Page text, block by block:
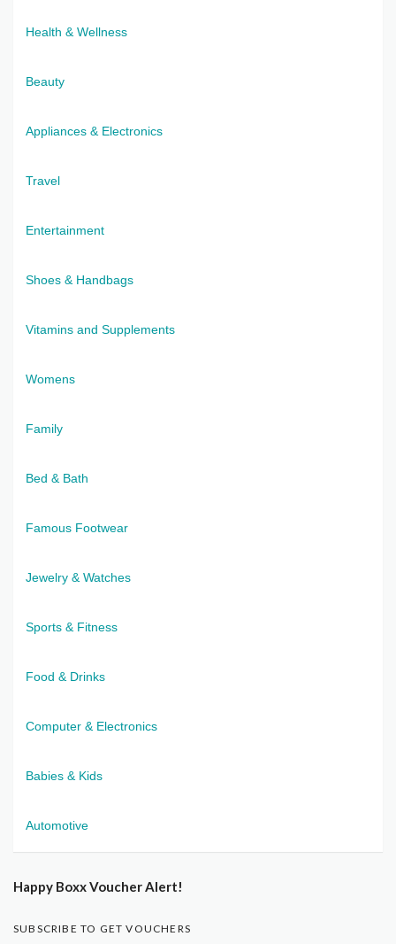
Health & Wellness
Beauty
Appliances & Electronics
Travel
Entertainment
Shoes & Handbags
Vitamins and Supplements
Womens
Family
Bed & Bath
Famous Footwear
Jewelry & Watches
Sports & Fitness
Food & Drinks
Computer & Electronics
Babies & Kids
Automotive
Happy Boxx Voucher Alert!
SUBSCRIBE TO GET VOUCHERS